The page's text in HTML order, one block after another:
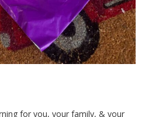
for you, your family, & your